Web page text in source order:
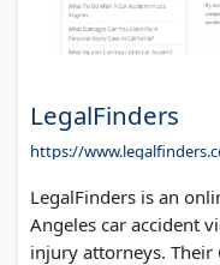
LegalFinders
https://
LegalFinders is an
Angeles car accident
injury attorneys.